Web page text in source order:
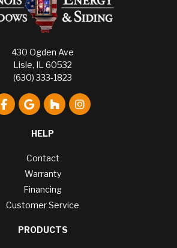
430 Ogden Ave
Lisle, IL 60532
(630) 333-1823
Like us on Facebook
Review us on Google
Follow us on Houzz
View Us On
HELP
Contact
Warranty
Financing
Customer Service
PRODUCTS